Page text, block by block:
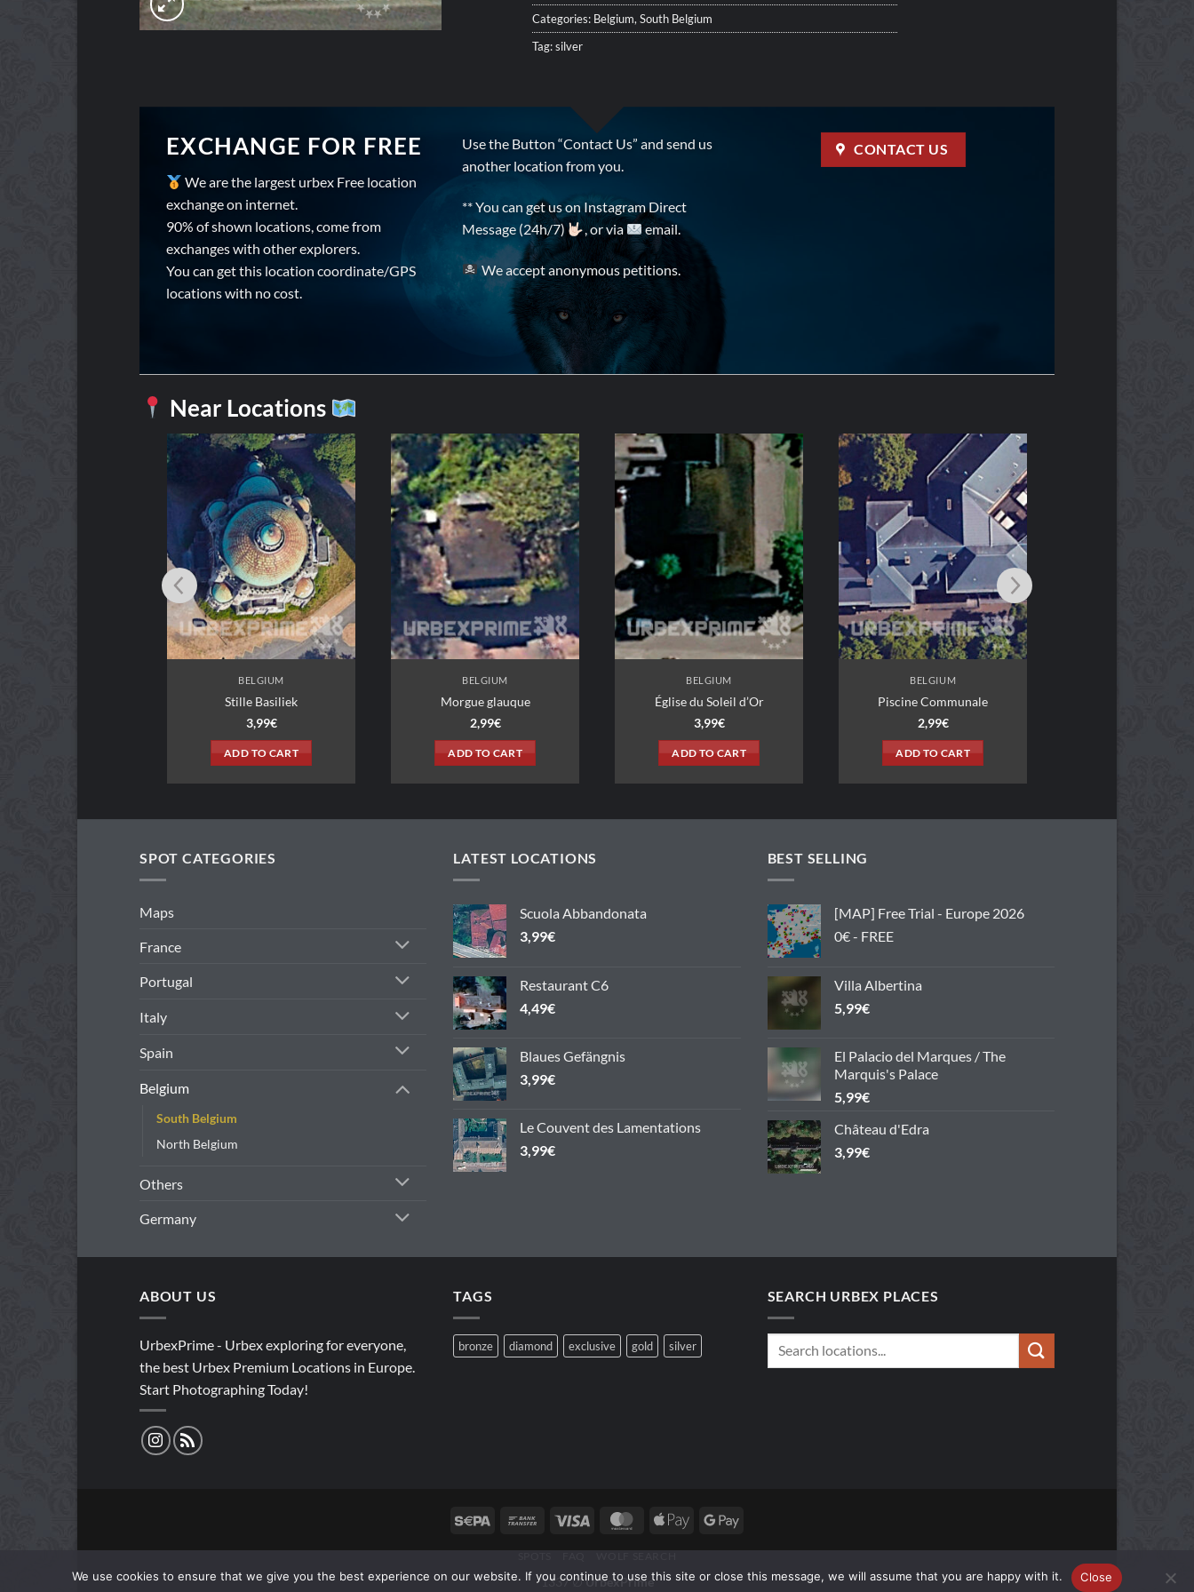
Categories: Belgium,South Belgium
Tag:silver
EXCHANGE FOR FREE
We are the largest urbex Free location
exchange on internet.
90% of shown locations, come from
exchanges with other explorers.
You can get this location coordinate/GPS
locations with no cost.
Use the Button “Contact Us” and send us
another location from you.
** You can get us on Instagram Direct
Message (24h/7)
, or via email.
We accept anonymous petitions.
CONTACT US
Near Locations
BELGIUM
Stille Basiliek
3,99€
ADD TO CART
BELGIUM
Morgue glauque
2,99€
ADD TO CART
BELGIUM
Église du Soleil d’Or
3,99€
ADD TO CART
BELGIUM
Piscine Communale
2,99€
ADD TO CART
SPOT CATEGORIES
Maps
France
Portugal
Italy
Spain
Belgium
South Belgium
North Belgium
Others
Germany
LATEST LOCATIONS
Scuola Abbandonata
3,99€
Restaurant C6
4,49€
Blaues Gefängnis
3,99€
Le Couvent des Lamentations
3,99€
BEST SELLING
[MAP] Free Trial - Europe 2026
0€ - FREE
Villa Albertina
5,99€
El Palacio del Marques / The
Marquis's Palace
5,99€
Château d'Edra
3,99€
ABOUT US
UrbexPrime - Urbex exploring for everyone,
the best Urbex Premium Locations in Europe.
Start Photographing Today!
TAGS
bronze diamond exclusive gold silver
SEARCH URBEX PLACES
Sepa
Bank
Visa MasterCardApple
Google
1337 ∅UrbexPrime
We use cookies to ensure that we give you the best experience on our website. If you continue to use this site or close this message, we will assume that you are happy with it. Close